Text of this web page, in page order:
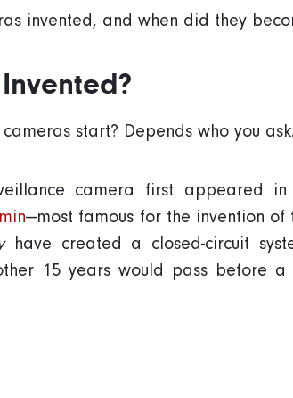
invented, and when did they
start? Depends who you ask.
camera first appeared in
—most famous for the invention of
have created a closed-circuit
15 years would pass before a